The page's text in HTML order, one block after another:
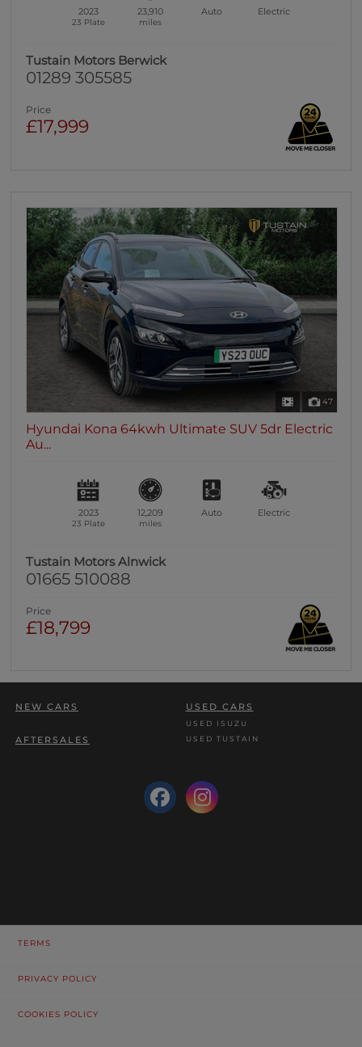
2023
23 Plate
23,910
miles
Auto Electric
Tustain Motors Berwick
01289 305585
Price
£17,999
47
Hyundai Kona 64kwh Ultimate SUV 5dr Electric
Au...
2023
23 Plate
12,209
miles
Auto Electric
Tustain Motors Alnwick
01665 510088
Price
£18,799
NEW CARS USED CARS
USED ISUZU
USED TUSTAIN
AFTERSALES
TERMS
PRIVACY POLICY
COOKIES POLICY